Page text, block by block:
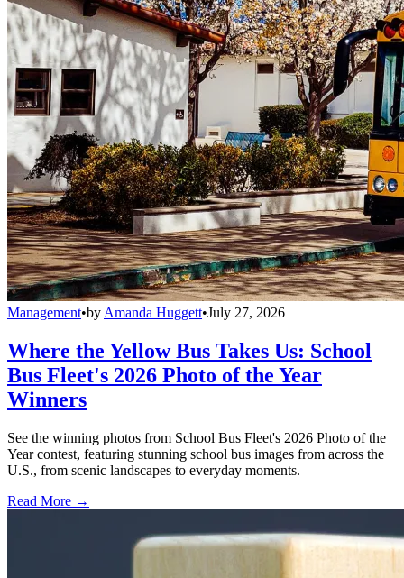
Management•byAmanda Huggett•July 27, 2026
Where the Yellow Bus Takes Us: School
Bus Fleet's 2026 Photo of the Year
Winners
See the winning photos from School Bus Fleet's 2026 Photo of the
Year contest, featuring stunning school bus images from across the
U.S., from scenic landscapes to everyday moments.
Read More →